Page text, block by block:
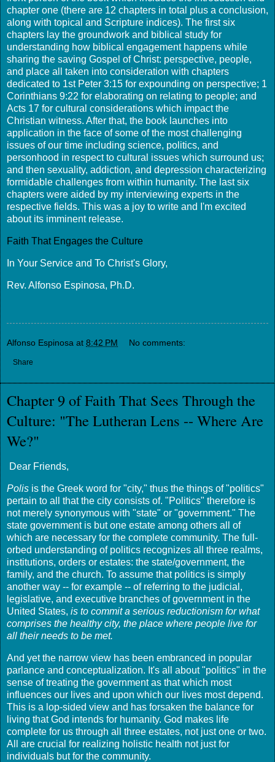
chapter one (there are 12 chapters in total plus a conclusion,
along with topical and Scripture indices). The first six
chapters lay the groundwork and biblical study for
understanding how biblical engagement happens while
sharing the saving Gospel of Christ: perspective, people,
and place all taken into consideration with chapters
dedicated to 1st Peter 3:15 for expounding on perspective; 1
Corinthians 9:22 for elaborating on relating to people; and
Acts 17 for cultural considerations which impact the
Christian witness. After that, the book launches into
application in the face of some of the most challenging
issues of our time including science, politics, and
personhood in respect to cultural issues which surround us;
and then sexuality, addiction, and depression characterizing
formidable challenges from within humanity. The last six
chapters were aided by my interviewing experts in the
respective fields. This was a joy to write and I'm excited
about its imminent release.
Faith That Engages the Culture
In Your Service and To Christ's Glory,
Rev. Alfonso Espinosa, Ph.D.
Alfonso Espinosa at 8:42 PM No comments:
Share
Chapter 9 of Faith That Sees Through the
Culture: "The Lutheran Lens -- Where Are
We?"
Dear Friends,
Polis is the Greek word for "city," thus the things of "politics"
pertain to all that the city consists of. "Politics" therefore is
not merely synonymous with "state" or "government." The
state government is but one estate among others all of
which are necessary for the complete community. The full-
orbed understanding of politics recognizes all three realms,
institutions, orders or estates: the state/government, the
family, and the church. To assume that politics is simply
another way -- for example -- of referring to the judicial,
legislative, and executive branches of government in the
United States, is to commit a serious reductionism for what
comprises the healthy city, the place where people live for
all their needs to be met.
And yet the narrow view has been embranced in popular
parlance and conceptualization. It's all about "politics" in the
sense of treating the government as that which most
influences our lives and upon which our lives most depend.
This is a lop-sided view and has forsaken the balance for
living that God intends for humanity. God makes life
complete for us through all three estates, not just one or two.
All are crucial for realizing holistic health not just for
individuals but for the community.